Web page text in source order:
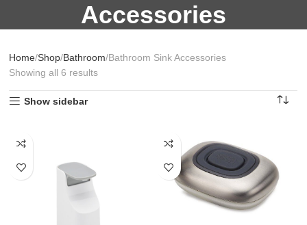
Accessories
Home Shop Bathroom Bathroom Sink Accessories
Showing all 6 results
Show sidebar